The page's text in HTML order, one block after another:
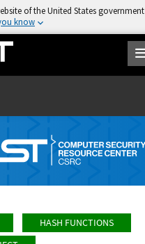
of the United States government
know
HASH FUNCTIONS